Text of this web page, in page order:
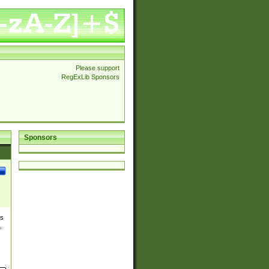
Please support
RegExLib Sponsors
Sponsors